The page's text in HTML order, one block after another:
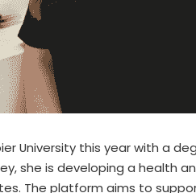
University this year with a
she is developing a health
The platform aims to